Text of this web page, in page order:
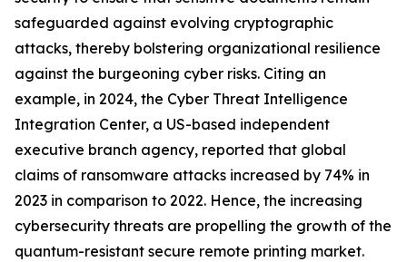
safeguarded against evolving cryptographic
attacks, thereby bolstering organizational resilience
against the burgeoning cyber risks. Citing an
example, in 2024, the Cyber Threat Intelligence
Integration Center, a US-based independent
executive branch agency, reported that global
claims of ransomware attacks increased by 74% in
2023 in comparison to 2022. Hence, the increasing
cybersecurity threats are propelling the growth of the
quantum-resistant secure remote printing market.